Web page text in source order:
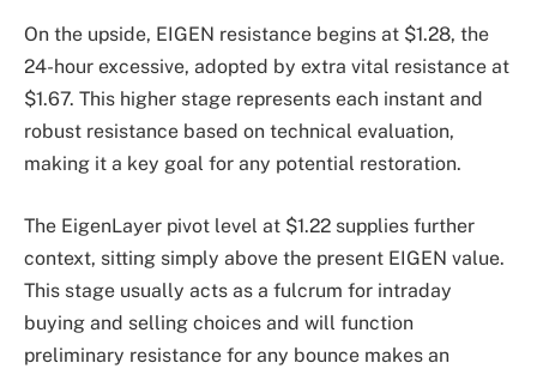
On the upside, EIGEN resistance begins at $1.28, the
24-hour excessive, adopted by extra vital resistance at
$1.67. This higher stage represents each instant and
robust resistance based on technical evaluation,
making it a key goal for any potential restoration.
The EigenLayer pivot level at $1.22 supplies further
context, sitting simply above the present EIGEN value.
This stage usually acts as a fulcrum for intraday
buying and selling choices and will function
preliminary resistance for any bounce makes an